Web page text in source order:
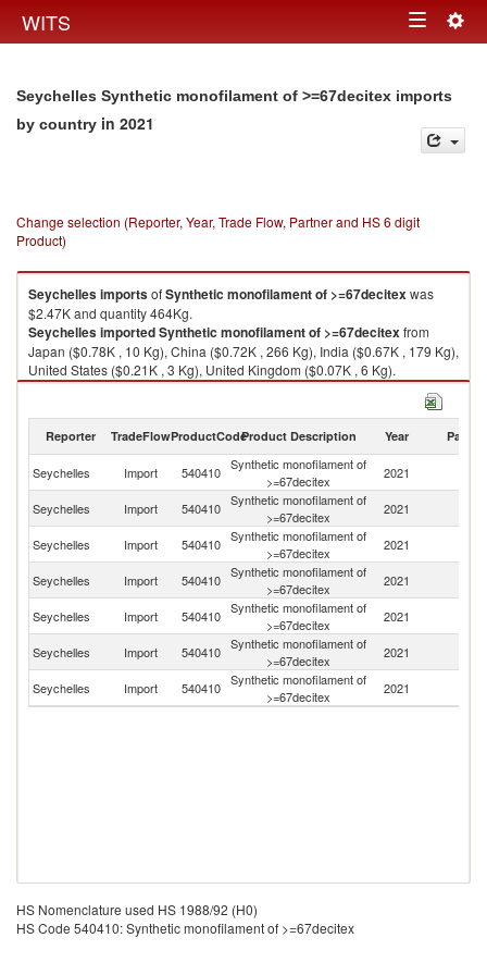
WITS Toggle
Seychelles Synthetic monofilament of >=67decitex imports
by country in 2021
Change selection (Reporter, Year, Trade Flow, Partner and HS 6 digit
Product)
SeychellesimportsofSynthetic monofilament of >=67decitexwas
$2.47K and quantity 464Kg.
SeychellesimportedSynthetic monofilament of >=67decitexfrom
Japan ($0.78K , 10 Kg), China ($0.72K , 266 Kg), India ($0.67K , 179 Kg),
United States ($0.21K , 3 Kg), United Kingdom ($0.07K , 6 Kg).
Reporter TradeFlowProductCodeProduct Description Year Partner
Seychelles Import 540410 Synthetic monofilament of
>=67decitex
2021
Seychelles Import 540410 Synthetic monofilament of
>=67decitex
2021
Seychelles Import 540410 Synthetic monofilament of
>=67decitex
2021
Seychelles Import 540410 Synthetic monofilament of
>=67decitex
2021
Seychelles Import 540410 Synthetic monofilament of
>=67decitex
2021
Seychelles
Import 540410 Synthetic monofilament of
>=67decitex
2021
Seychelles
Import 540410 Synthetic monofilament of
>=67decitex
2021
HS Nomenclature used HS 1988/92 (H0)
HS Code 540410: Synthetic monofilament of >=67decitex